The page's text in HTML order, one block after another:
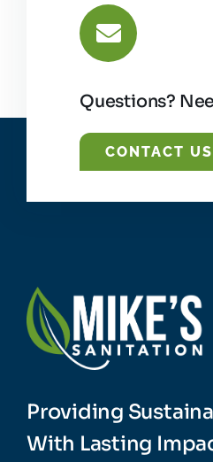
Questions?
CONTACT US
Providing
With Lasting